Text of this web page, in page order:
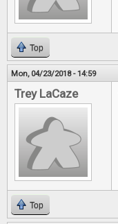
Top
Mon, 04/23/2018 - 14:59
Trey LaCaze
Top